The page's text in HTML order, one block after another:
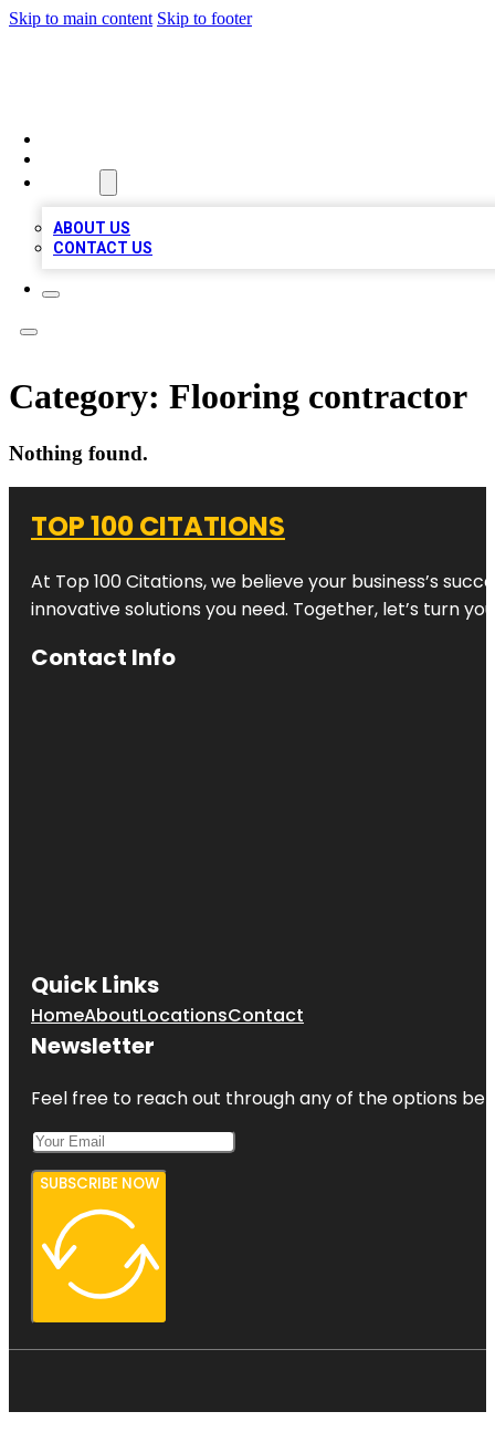
Skip to main content Skip to footer
ABOUT US
CONTACT US
Category: Flooring contractor
Nothing found.
TOP 100 CITATIONS
At Top 100 Citations, we believe your business’s
innovative solutions you need. Together, let’s turn
Contact Info
Quick Links
HomeAboutLocationsContact
Newsletter
Feel free to reach out through any of the options
SUBSCRIBE NOW